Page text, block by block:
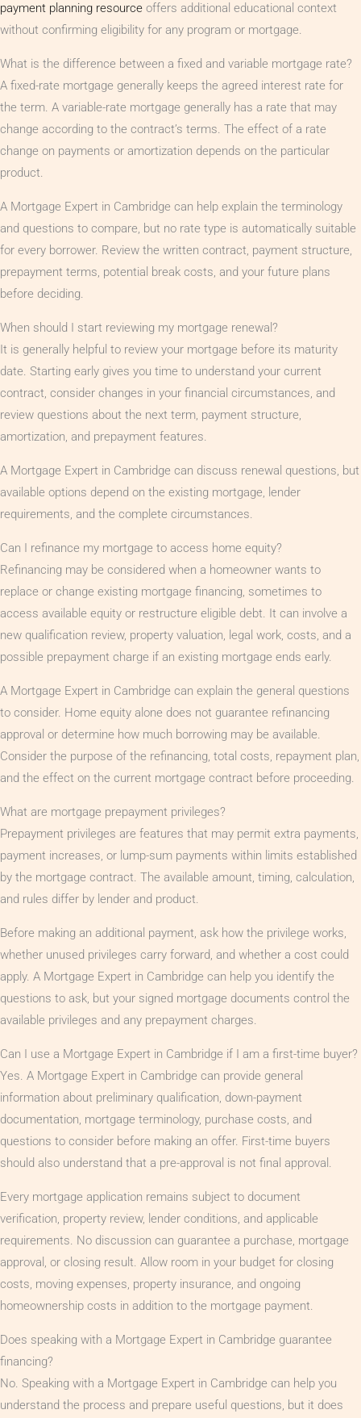
payment planning resource offers additional educational context
without confirming eligibility for any program or mortgage.
What is the difference between a fixed and variable mortgage rate?
A fixed-rate mortgage generally keeps the agreed interest rate for
the term. A variable-rate mortgage generally has a rate that may
change according to the contract’s terms. The effect of a rate
change on payments or amortization depends on the particular
product.
A Mortgage Expert in Cambridge can help explain the terminology
and questions to compare, but no rate type is automatically suitable
for every borrower. Review the written contract, payment structure,
prepayment terms, potential break costs, and your future plans
before deciding.
When should I start reviewing my mortgage renewal?
It is generally helpful to review your mortgage before its maturity
date. Starting early gives you time to understand your current
contract, consider changes in your financial circumstances, and
review questions about the next term, payment structure,
amortization, and prepayment features.
A Mortgage Expert in Cambridge can discuss renewal questions, but
available options depend on the existing mortgage, lender
requirements, and the complete circumstances.
Can I refinance my mortgage to access home equity?
Refinancing may be considered when a homeowner wants to
replace or change existing mortgage financing, sometimes to
access available equity or restructure eligible debt. It can involve a
new qualification review, property valuation, legal work, costs, and a
possible prepayment charge if an existing mortgage ends early.
A Mortgage Expert in Cambridge can explain the general questions
to consider. Home equity alone does not guarantee refinancing
approval or determine how much borrowing may be available.
Consider the purpose of the refinancing, total costs, repayment plan,
and the effect on the current mortgage contract before proceeding.
What are mortgage prepayment privileges?
Prepayment privileges are features that may permit extra payments,
payment increases, or lump-sum payments within limits established
by the mortgage contract. The available amount, timing, calculation,
and rules differ by lender and product.
Before making an additional payment, ask how the privilege works,
whether unused privileges carry forward, and whether a cost could
apply. A Mortgage Expert in Cambridge can help you identify the
questions to ask, but your signed mortgage documents control the
available privileges and any prepayment charges.
Can I use a Mortgage Expert in Cambridge if I am a first-time buyer?
Yes. A Mortgage Expert in Cambridge can provide general
information about preliminary qualification, down-payment
documentation, mortgage terminology, purchase costs, and
questions to consider before making an offer. First-time buyers
should also understand that a pre-approval is not final approval.
Every mortgage application remains subject to document
verification, property review, lender conditions, and applicable
requirements. No discussion can guarantee a purchase, mortgage
approval, or closing result. Allow room in your budget for closing
costs, moving expenses, property insurance, and ongoing
homeownership costs in addition to the mortgage payment.
Does speaking with a Mortgage Expert in Cambridge guarantee
financing?
No. Speaking with a Mortgage Expert in Cambridge can help you
understand the process and prepare useful questions, but it does